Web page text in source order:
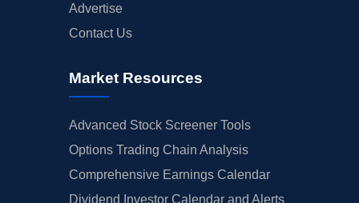
Advertise
Contact Us
Market Resources
Advanced Stock Screener Tools
Options Trading Chain Analysis
Comprehensive Earnings Calendar
Dividend Investor Calendar and Alerts